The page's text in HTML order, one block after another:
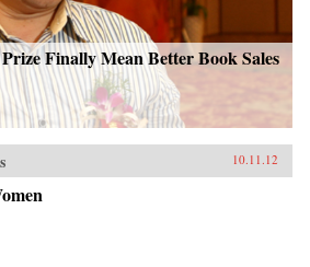
Finally Mean Better Book Sales
10.11.12